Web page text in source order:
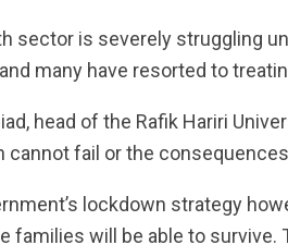
sector is severely struggling
many have resorted to
head of the Rafik Hariri
cannot fail or the
lockdown strategy
families will be able to